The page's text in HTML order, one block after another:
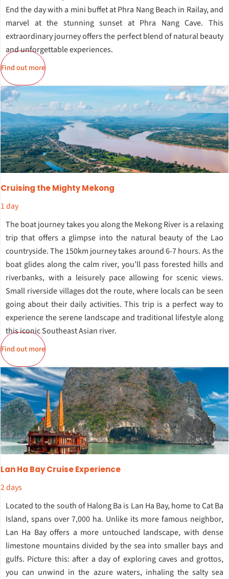
End the day with a mini buffet at Phra Nang Beach in Railay, and
marvel at the stunning sunset at Phra Nang Cave. This
extraordinary journey offers the perfect blend of natural beauty
and unforgettable experiences.
Find out more
Cruising the Mighty Mekong
1 day
The boat journey takes you along the Mekong River is a relaxing
trip that offers a glimpse into the natural beauty of the Lao
countryside. The 150km journey takes around 6-7 hours. As the
boat glides along the calm river, you’ll pass forested hills and
riverbanks, with a leisurely pace allowing for scenic views.
Small riverside villages dot the route, where locals can be seen
going about their daily activities. This trip is a perfect way to
experience the serene landscape and traditional lifestyle along
this iconic Southeast Asian river.
Find out more
Lan Ha Bay Cruise Experience
2 days
Located to the south of Halong Ba is Lan Ha Bay, home to Cat Ba
Island, spans over 7,000 ha. Unlike its more famous neighbor,
Lan Ha Bay offers a more untouched landscape, with dense
limestone mountains divided by the sea into smaller bays and
gulfs. Picture this: after a day of exploring caves and grottos,
you can unwind in the azure waters, inhaling the salty sea